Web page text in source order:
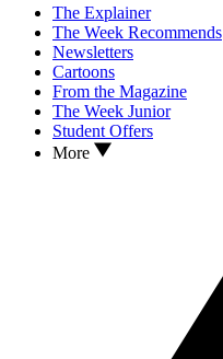
The Explainer
The Week Recommends
Newsletters
Cartoons
From the Magazine
The Week Junior
Student Offers
More